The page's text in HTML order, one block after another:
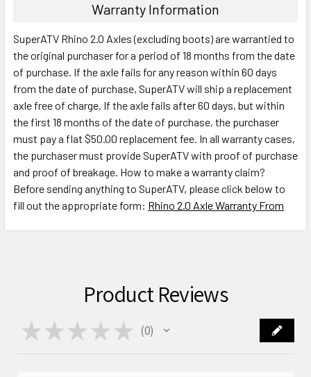
Warranty Information
SuperATV Rhino 2.0 Axles (excluding boots) are warrantied to
the original purchaser for a period of 18 months from the date
of purchase. If the axle fails for any reason within 60 days
from the date of purchase, SuperATV will ship a replacement
axle free of charge. If the axle fails after 60 days, but within
the first 18 months of the date of purchase, the purchaser
must pay a flat $50.00 replacement fee. In all warranty cases,
the purchaser must provide SuperATV with proof of purchase
and proof of breakage. How to make a warranty claim?
Before sending anything to SuperATV, please click below to
fill out the appropriate form: Rhino 2.0 Axle Warranty From
Product Reviews
★ ★ ★ ★ ★ 0
0